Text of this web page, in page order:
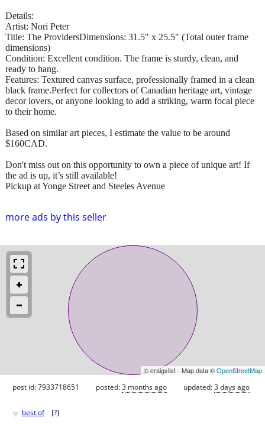
more ads by this seller
Details:
Artist: Nori Peter
Title: The ProvidersDimensions: 31.5" x 25.5" (Total outer frame
dimensions)
Condition: Excellent condition. The frame is sturdy, clean, and
ready to hang.
Features: Textured canvas surface, professionally framed in a clean
black frame.Perfect for collectors of Canadian heritage art, vintage
decor lovers, or anyone looking to add a striking, warm focal piece
to their home.
Based on similar art pieces, I estimate the value to be around
$160CAD.
Don't miss out on this opportunity to own a piece of unique art! If
the ad is up, it’s still available!
Pickup at Yonge Street and Steeles Avenue
© craigslist - Map data ©OpenStreetMap
post id: 7933718651 posted:3 months ago updated:3 days ago
♥ best of [?]